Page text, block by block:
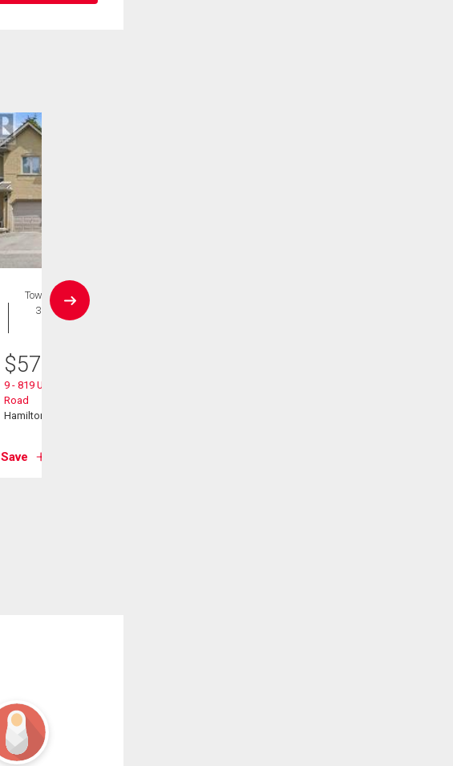
Townhouse
3 bds , 3
$574,900
9 - 819 Upper Paradise
Road
Hamilton, ON
Save